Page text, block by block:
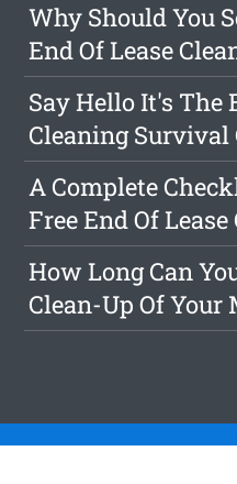
Why Should You
End Of Lease
Say Hello It's The
Cleaning Survival
A Complete
Free End Of Lease
How Long Can
Clean-Up Of Your